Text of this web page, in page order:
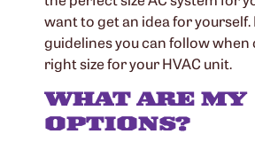
want to get an idea for yourself.
guidelines you can follow
right size for your HVAC unit.
WHAT ARE MY
OPTIONS?